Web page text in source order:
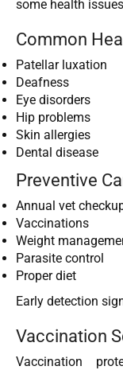
some health
Common
Patellar luxation
Deafness
Eye disorders
Hip problems
Skin allergies
Dental disease
Preventive
Annual vet
Vaccinations
Weight
Parasite control
Proper diet
Early detection
Vaccination
Vaccination